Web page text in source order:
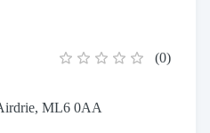
(0)
ML6 0AA